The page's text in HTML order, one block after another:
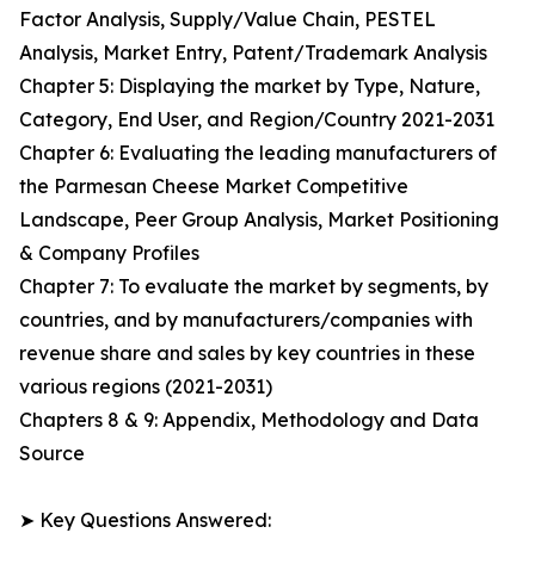
Factor Analysis, Supply/Value Chain, PESTEL
Analysis, Market Entry, Patent/Trademark Analysis
Chapter 5: Displaying the market by Type, Nature,
Category, End User, and Region/Country 2021-2031
Chapter 6: Evaluating the leading manufacturers of
the Parmesan Cheese Market Competitive
Landscape, Peer Group Analysis, Market Positioning
& Company Profiles
Chapter 7: To evaluate the market by segments, by
countries, and by manufacturers/companies with
revenue share and sales by key countries in these
various regions (2021-2031)
Chapters 8 & 9: Appendix, Methodology and Data
Source
➤ Key Questions Answered: